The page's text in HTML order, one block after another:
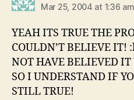
Mar 25, 2004 at 1:36 am
YEAH ITS TRUE THE
COULDN’T BELIEVE IT!
NOT HAVE BELIEVED
SO I UNDERSTAND IF
STILL TRUE!